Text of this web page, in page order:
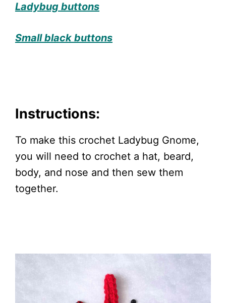
Ladybug buttons
Small black buttons
Instructions:
To make this crochet Ladybug Gnome,
you will need to crochet a hat, beard,
body, and nose and then sew them
together.